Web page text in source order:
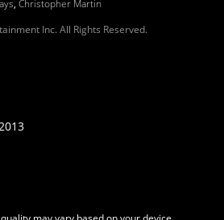
, Christopher Martin
Inc. All Rights Reserved.